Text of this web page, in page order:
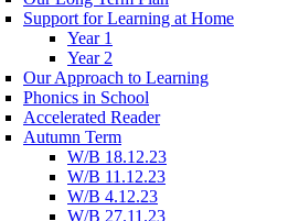
Support for Learning at Home
Year 1
Year 2
Our Approach to Learning
Phonics in School
Accelerated Reader
Autumn Term
W/B 18.12.23
W/B 11.12.23
W/B 4.12.23
W/B 27.11.23